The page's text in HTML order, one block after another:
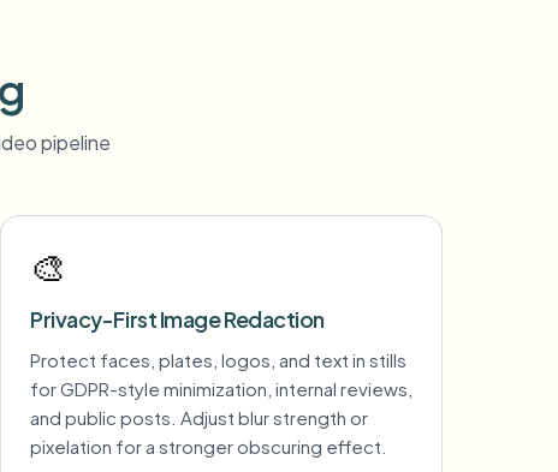
pipeline
🎨
Privacy-First Image Redaction
Protect faces, plates, logos, and text in stills
for GDPR-style minimization, internal reviews,
and public posts. Adjust blur strength or
pixelation for a stronger obscuring effect.